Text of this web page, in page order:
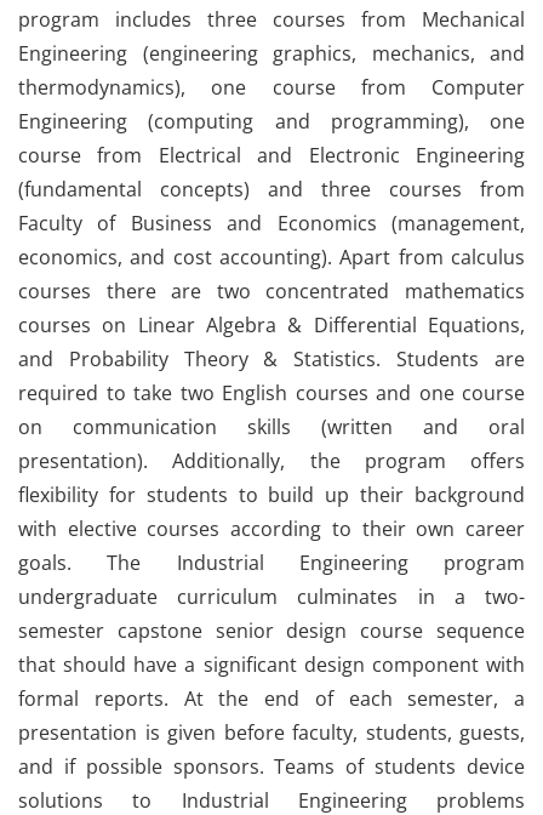
program includes three courses from Mechanical
Engineering (engineering graphics, mechanics, and
thermodynamics), one course from Computer
Engineering (computing and programming), one
course from Electrical and Electronic Engineering
(fundamental concepts) and three courses from
Faculty of Business and Economics (management,
economics, and cost accounting). Apart from calculus
courses there are two concentrated mathematics
courses on Linear Algebra & Differential Equations,
and Probability Theory & Statistics. Students are
required to take two English courses and one course
on communication skills (written and oral
presentation). Additionally, the program offers
flexibility for students to build up their background
with elective courses according to their own career
goals. The Industrial Engineering program
undergraduate curriculum culminates in a two-
semester capstone senior design course sequence
that should have a significant design component with
formal reports. At the end of each semester, a
presentation is given before faculty, students, guests,
and if possible sponsors. Teams of students device
solutions to Industrial Engineering problems